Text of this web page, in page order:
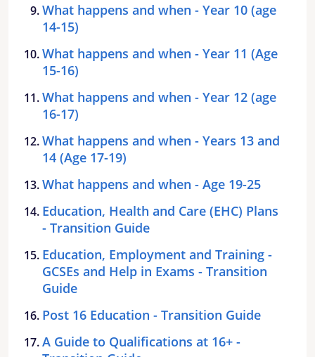
What happens and when - Year 10 (age
14-15)
What happens and when - Year 11 (Age
15-16)
What happens and when - Year 12 (age
16-17)
What happens and when - Years 13 and
14 (Age 17-19)
What happens and when - Age 19-25
Education, Health and Care (EHC) Plans
- Transition Guide
Education, Employment and Training -
GCSEs and Help in Exams - Transition
Guide
Post 16 Education - Transition Guide
A Guide to Qualifications at 16+ -